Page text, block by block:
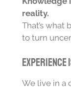
reality.
That’s what
to turn
Experience
We live in a